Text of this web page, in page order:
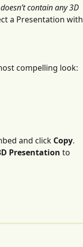
contain any 3D
a Presentation with
compelling look:
and click Copy.
Presentation to